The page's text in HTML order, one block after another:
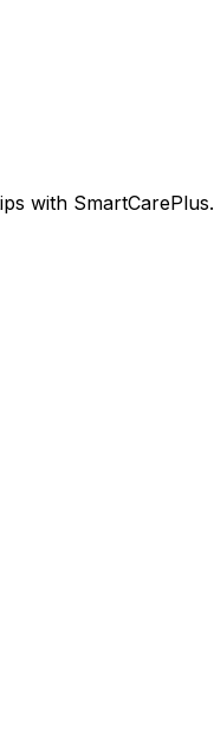
with SmartCarePlus.